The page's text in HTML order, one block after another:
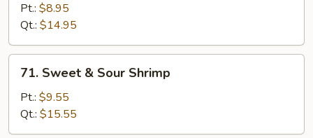
Sour
Chicken
Pt.: $8.95
Qt.: $14.95
Sweet
Sour
Shrimp
71. Sweet & Sour Shrimp
Pt.: $9.55
Qt.: $15.55